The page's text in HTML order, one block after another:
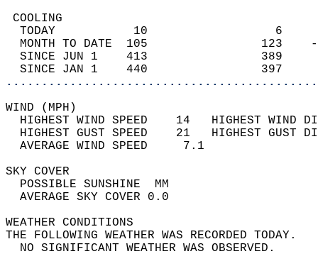
TODAY           10
MONTH TO DATE  105
SINCE JUN 1    413
SINCE JAN 1    440
WIND
HIGHEST WIND SPEED    14   HIGHEST
HIGHEST GUST SPEED    21   HIGHEST
AVERAGE WIND
SKY
POSSIBLE
AVERAGE SKY
WEATHER
THE FOLLOWING WEATHER
NO SIGNIFICANT